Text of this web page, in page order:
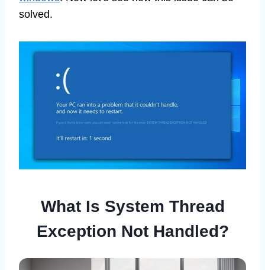
solved.
What Is System Thread
Exception Not Handled?